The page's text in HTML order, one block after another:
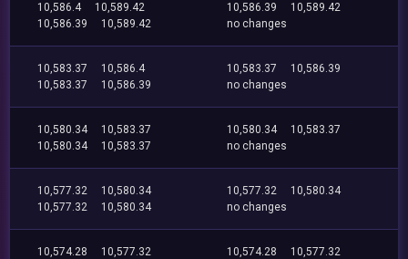
10,586.4
10,589.42
10,586.39
10,589.42
10,586.39
10,589.42
no changes
10,583.37
10,586.4
10,583.37
10,586.39
10,583.37
10,586.39
no changes
10,580.34
10,583.37
10,580.34
10,583.37
10,580.34
10,583.37
no changes
10,577.32
10,580.34
10,577.32
10,580.34
10,577.32
10,580.34
no changes
10,574.28
10,577.32
10,574.28
10,577.32